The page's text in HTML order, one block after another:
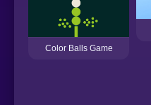
Color Balls Game